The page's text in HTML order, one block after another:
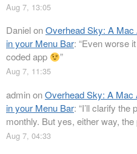
Aug 7, 13:05
DanielonOverhead Sky: A
in your Menu Bar: “Even worse
coded app
”
Aug 7, 11:35
adminonOverhead Sky: A Mac
in your Menu Bar: “I’ll clarify the
monthly. But yes, either way,
Aug 7, 04:33